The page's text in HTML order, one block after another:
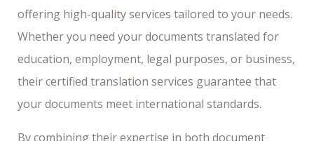
offering high-quality services tailored to your needs.
Whether you need your documents translated for
education, employment, legal purposes, or business,
their certified translation services guarantee that
your documents meet international standards.
By combining their expertise in both document